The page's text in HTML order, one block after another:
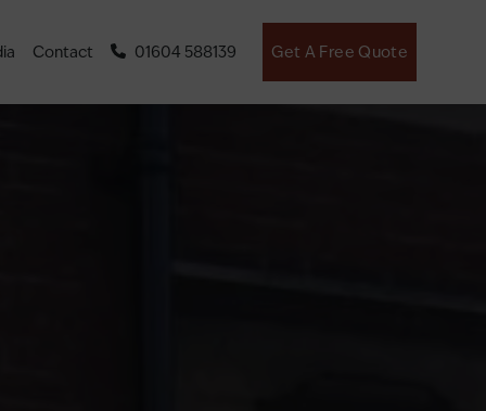
Contact 01604 588139 Get A Free Quote